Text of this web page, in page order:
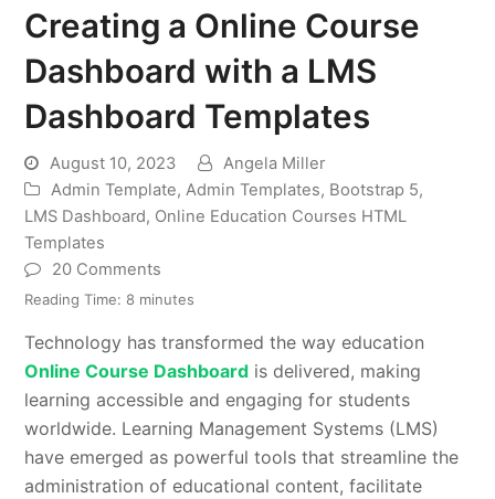
Creating a Online Course
Dashboard with a LMS
Dashboard Templates
August 10, 2023
Angela Miller
Admin Template,Admin Templates, Bootstrap 5,
LMS Dashboard, Online Education Courses HTML
Templates
20 Comments
Reading Time: 8 minutes
Technology has transformed the way education
Online Course Dashboard is delivered, making
learning accessible and engaging for students
worldwide. Learning Management Systems (LMS)
have emerged as powerful tools that streamline the
administration of educational content, facilitate